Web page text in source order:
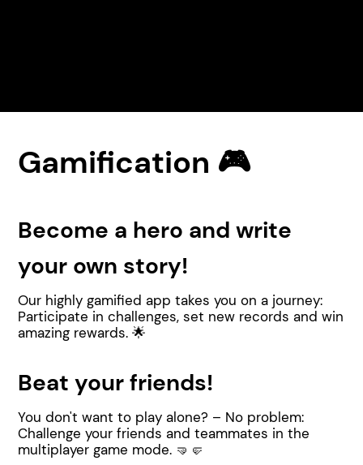
Gamification 🎮
Become a hero and write
your own story!
Our highly gamified app takes you on a journey:
Participate in challenges, set new records and win
amazing rewards. 🌟
Beat your friends!
You don't want to play alone? – No problem:
Challenge your friends and teammates in the
multiplayer game mode. 🤜🤛